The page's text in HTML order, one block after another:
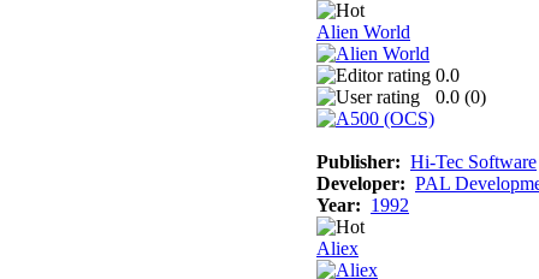
Alien World
0.0
0.0 (0)
Publisher: Hi-Tec Software
Developer: PAL
Year: 1992
Aliex